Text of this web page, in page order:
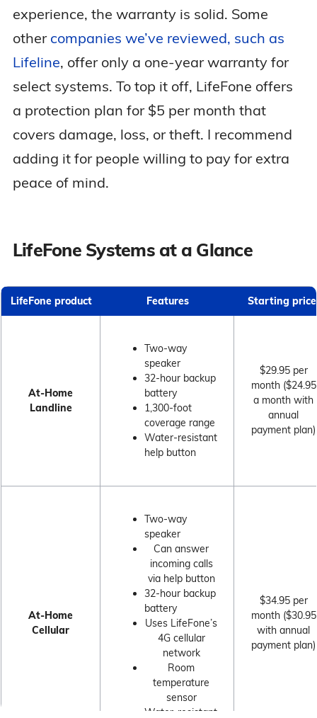
experience, the warranty is solid. Some
other companies we’ve reviewed, such as
Lifeline, offer only a one-year warranty for
select systems. To top it off, LifeFone offers
a protection plan for $5 per month that
covers damage, loss, or theft. I recommend
adding it for people willing to pay for extra
peace of mind.
LifeFone Systems at a Glance
LifeFone product Features Starting
At-Home
Landline
Two-way
speaker
32-hour backup
battery
1,300-foot
coverage range
Water-resistant
help button
$29.95 per
month ($24.95
a month with
annual
payment plan)
At-Home
Cellular
Two-way
speaker
Can answer
incoming calls
via help button
32-hour backup
battery
Uses LifeFone’s
4G cellular
network
Room
temperature
sensor
Water-resistant
$34.95 per
month ($30.95
with annual
payment plan)